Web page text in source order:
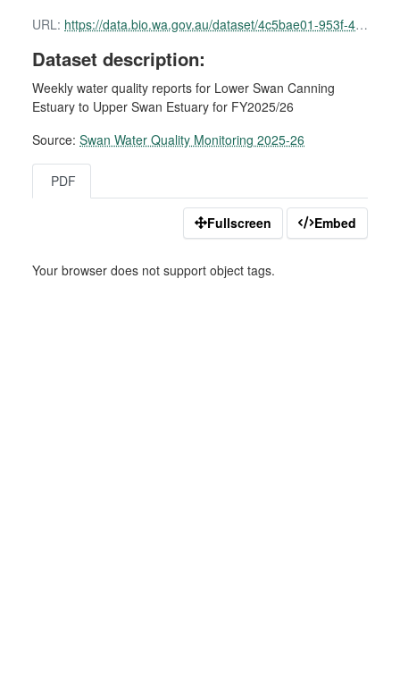
URL: https://data.bio.wa.gov.au/dataset/4c5bae01-953f-49e4-ba2c-772fe8d6d818/resource/41d888e7-5e44-41b0-9b6c-9e3b27184c02/download/swan-water-quality-report-01-september-2025.pdf
Dataset description:
Weekly water quality reports for Lower Swan Canning
Estuary to Upper Swan Estuary for FY2025/26
Source: Swan Water Quality Monitoring 2025-26
PDF
Fullscreen Embed
Your browser does not support object tags.